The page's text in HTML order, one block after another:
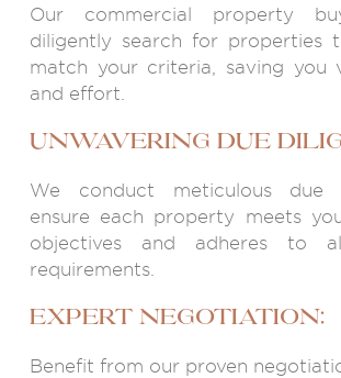
Our commercial property
diligently search for properties
match your criteria, saving you
and effort.
Unwavering Due
We conduct meticulous due
ensure each property meets
objectives and adheres to
requirements.
Expert Negotiation:
Benefit from our proven